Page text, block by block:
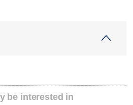
be interested in